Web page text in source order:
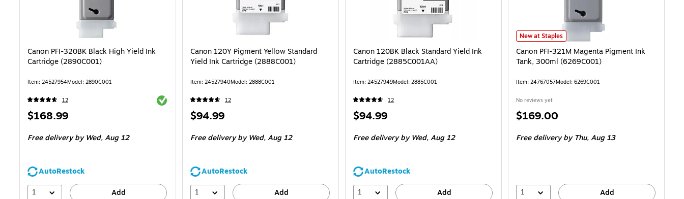
Canon PFI-320BK Black High Yield Ink
Cartridge (2890C001)
Item: 24527954Model: 2890C001
12 Exited tooltip
Price
$168.99
Free deliveryby Wed, Aug 12
AutoRestock
1
Add
Canon 120Y Pigment Yellow Standard
Yield Ink Cartridge (2888C001)
Item: 24527940Model: 2888C001
12
Price
$94.99
Free deliveryby Wed, Aug 12
AutoRestock
1
Add
Canon 120BK Black Standard Yield Ink
Cartridge (2885C001AA)
Item: 24527949Model: 2885C001
12
Price
$94.99
Free deliveryby Wed, Aug 12
AutoRestock
1
Add
Canon PFI-321M Magenta Pigment Ink Tank, 300ml
New at Staples
Canon PFI-321M Magenta Pigment Ink
Tank, 300ml (6269C001)
Item: 24767057Model: 6269C001
No reviews yet
Price
$169.00
Free deliveryby Thu, Aug 13
1 Add